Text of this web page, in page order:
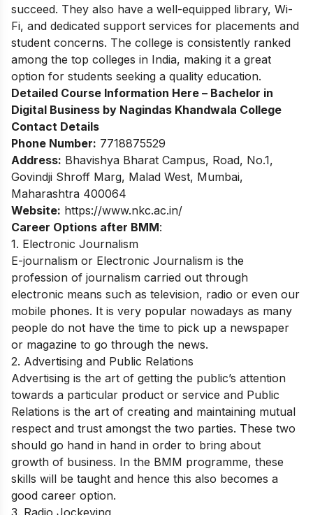
succeed. They also have a well-equipped library, Wi-
Fi, and dedicated support services for placements and
student concerns. The college is consistently ranked
among the top colleges in India, making it a great
option for students seeking a quality education.
Detailed Course Information Here – Bachelor in
Digital Business by Nagindas Khandwala College
Contact Details
Phone Number: 7718875529
Address: Bhavishya Bharat Campus, Road, No.1,
Govindji Shroff Marg, Malad West, Mumbai,
Maharashtra 400064
Website: https://www.nkc.ac.in/
Career Options after BMM:
1. Electronic Journalism
E-journalism or Electronic Journalism is the
profession of journalism carried out through
electronic means such as television, radio or even our
mobile phones. It is very popular nowadays as many
people do not have the time to pick up a newspaper
or magazine to go through the news.
2. Advertising and Public Relations
Advertising is the art of getting the public’s attention
towards a particular product or service and Public
Relations is the art of creating and maintaining mutual
respect and trust amongst the two parties. These two
should go hand in hand in order to bring about
growth of business. In the BMM programme, these
skills will be taught and hence this also becomes a
good career option.
3. Radio Jockeying